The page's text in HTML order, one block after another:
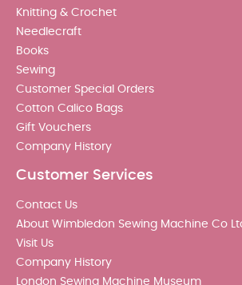
Knitting & Crochet
Needlecraft
Books
Sewing
Customer Special Orders
Cotton Calico Bags
Gift Vouchers
Company History
Customer Services
Contact Us
About Wimbledon Sewing Machine Co
Visit Us
Company History
London Sewing Machine Museum